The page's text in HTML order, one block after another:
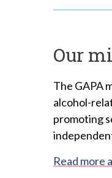
Our
The GAPA
alcohol-
promoting
Read more